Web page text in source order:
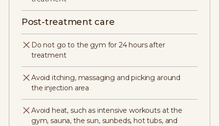
Post-treatment care
Do not go to the gym for 24 hours after
treatment
Avoid itching, massaging and picking around
the injection area
Avoid heat, such as intensive workouts at the
gym, sauna, the sun, sunbeds, hot tubs, and